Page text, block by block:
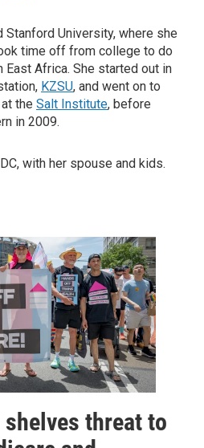
University, where she
time off from college to do
Africa. She started out in
KZSU, and went on to
the Salt Institute, before
in 2009.
with her spouse and kids.
shelves threat to